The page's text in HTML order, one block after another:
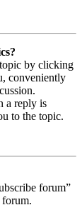
by clicking
conveniently
a reply is
to the topic.
forum”
forum.